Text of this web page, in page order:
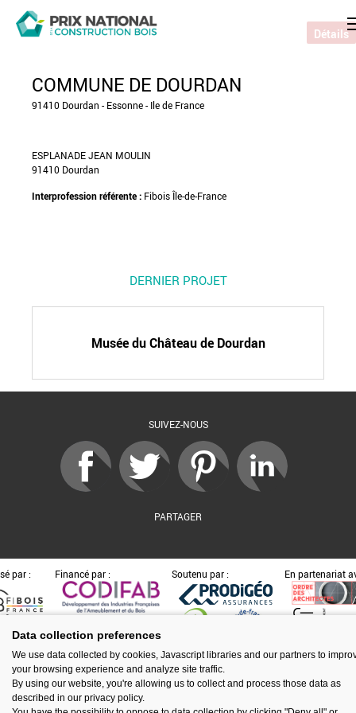
COMMUNE DE DOURDAN
91410 Dourdan - Essonne - Ile de France
ESPLANADE JEAN MOULIN
91410 Dourdan
Interprofession référente : Fibois Île-de-France
DERNIER PROJET
Musée du Château de Dourdan
Détails
SUIVEZ-NOUS
PARTAGER
par : Financé par : Soutenu par : En partenariat
Espace presse Kit de communication Contact
Mentions légales
Newsletter
Gestion des cookies
Data collection preferences
We use data collected by cookies, Javascript libraries and our partners to
your browsing experience and analyze site traffic.
By using our website, you're allowing us to collect and process those data as
described in our privacy policy.